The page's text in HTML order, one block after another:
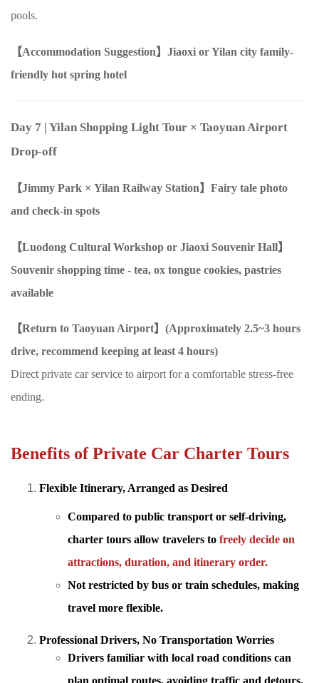
pools.
【Accommodation Suggestion】Jiaoxi or Yilan city family-
friendly hot spring hotel
Day 7 | Yilan Shopping Light Tour × Taoyuan Airport
Drop-off
【Jimmy Park × Yilan Railway Station】Fairy tale photo
and check-in spots
【Luodong Cultural Workshop or Jiaoxi Souvenir Hall】
Souvenir shopping time - tea, ox tongue cookies, pastries
available
【Return to Taoyuan Airport】(Approximately 2.5~3 hours
drive, recommend keeping at least 4 hours)
Direct private car service to airport for a comfortable stress-free
ending.
Benefits of Private Car Charter Tours
Flexible Itinerary, Arranged as Desired
Compared to public transport or self-driving,
charter tours allow travelers to freely decide on
attractions, duration, and itinerary order.
Not restricted by bus or train schedules, making
travel more flexible.
Professional Drivers, No Transportation Worries
Drivers familiar with local road conditions can
plan optimal routes, avoiding traffic and detours.